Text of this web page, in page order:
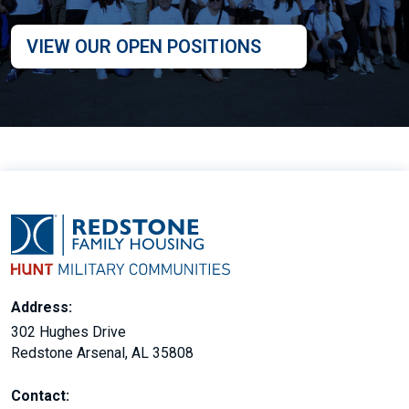
VIEW OUR OPEN POSITIONS
Address:
302 Hughes Drive
Redstone Arsenal, AL 35808
Contact: